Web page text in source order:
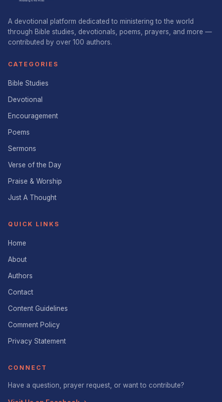
A devotional platform dedicated to ministering to the world
through Bible studies, devotionals, poems, prayers, and more —
contributed by over 100 authors.
CATEGORIES
Bible Studies
Devotional
Encouragement
Poems
Sermons
Verse of the Day
Praise & Worship
Just A Thought
QUICK LINKS
Home
About
Authors
Contact
Content Guidelines
Comment Policy
Privacy Statement
CONNECT
Have a question, prayer request, or want to contribute?